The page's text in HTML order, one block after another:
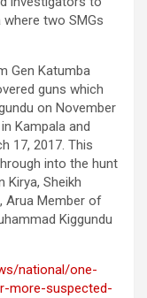
where two SMGs
Gen Katumba
guns which
on November
Kampala and
17, 2017. This
into the hunt
Kirya, Sheikh
Arua Member of
Kiggundu
national/one-
more-suspected-